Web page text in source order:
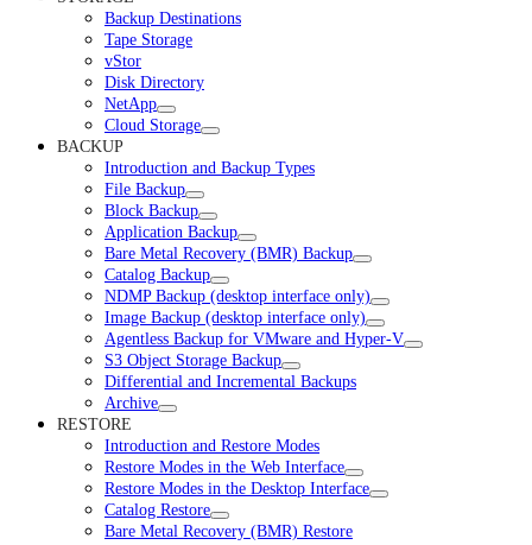
Backup Destinations
Tape Storage
vStor
Disk Directory
NetApp
Cloud Storage
BACKUP
Introduction and Backup Types
File Backup
Block Backup
Application Backup
Bare Metal Recovery (BMR) Backup
Catalog Backup
NDMP Backup (desktop interface only)
Image Backup (desktop interface only)
Agentless Backup for VMware and Hyper-V
S3 Object Storage Backup
Differential and Incremental Backups
Archive
RESTORE
Introduction and Restore Modes
Restore Modes in the Web Interface
Restore Modes in the Desktop Interface
Catalog Restore
Bare Metal Recovery (BMR) Restore